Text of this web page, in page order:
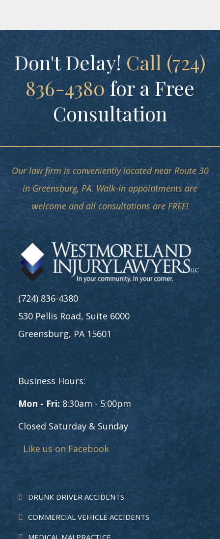
Don't Delay!Call (724)
836-4380for a Free
Consultation
Our law firm is conveniently located near Route 30
in Greensburg, PA. Walk-in appointments are
welcome and all consultations are FREE!
(724) 836-4380
530 Pellis Road, Suite 6000
Greensburg, PA 15601
Business Hours:
Mon - Fri:8:30am - 5:00pm
Closed Saturday & Sunday
Like us on Facebook
DRUNK DRIVER ACCIDENTS
COMMERCIAL VEHICLE ACCIDENTS